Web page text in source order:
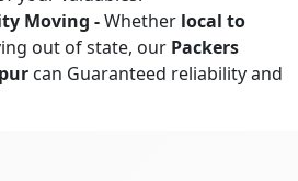
Moving -Whether local to
out of state, our Packers
can Guaranteed reliability and